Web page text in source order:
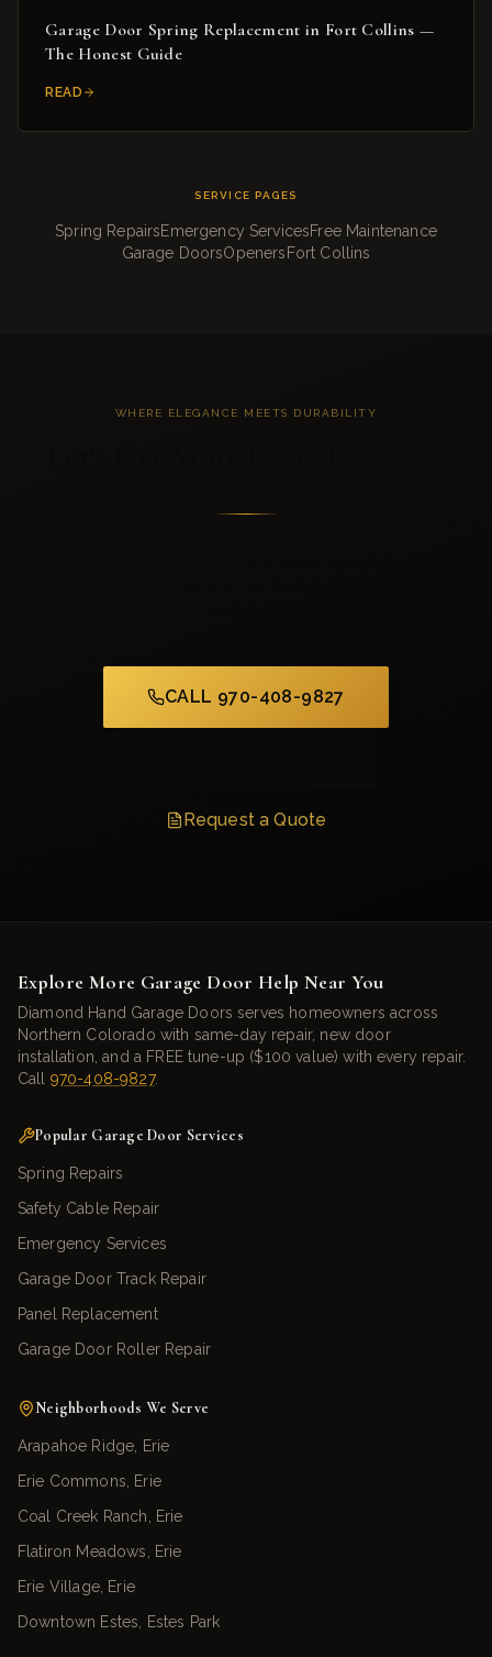
Garage Door Spring Replacement in Fort Collins —
The Honest Guide
READ
SERVICE PAGES
Spring RepairsEmergency ServicesFree Maintenance
Garage DoorsOpenersFort Collins
WHERE ELEGANCE MEETS DURABILITY
CALL 970-408-9827
Request a Quote
Explore More Garage Door Help Near You
Diamond Hand Garage Doors serves homeowners across
Northern Colorado with same-day repair, new door
installation, and a FREE tune-up ($100 value) with every repair.
Call
970-408-9827.
Popular Garage Door Services
Spring Repairs
Safety Cable Repair
Emergency Services
Garage Door Track Repair
Panel Replacement
Garage Door Roller Repair
Neighborhoods We Serve
Arapahoe Ridge, Erie
Erie Commons, Erie
Coal Creek Ranch, Erie
Flatiron Meadows, Erie
Erie Village, Erie
Downtown Estes, Estes Park